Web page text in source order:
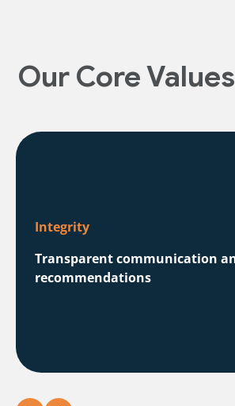
Our Core Values
Integrity
Transparent communication
recommendations